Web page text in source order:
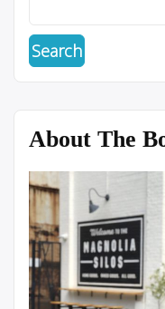
About The